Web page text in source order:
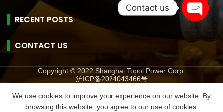
RECENT POSTS
CONTACT US
Copyright © 2022 Shanghai Topol Power Corp.
沪ICP备2024043466号
We use cookies to improve your experience on our website. By
browsing this website, you agree to our use of cookies.
Contact us